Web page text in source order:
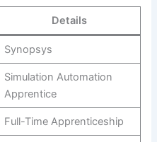
Details
Synopsys
Simulation Automation
Apprentice
Full-Time Apprenticeship